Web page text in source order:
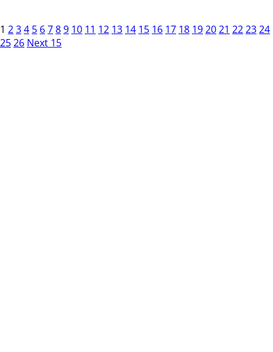
1 234 5 6789 10 11 12 13 14 15 16 17 18 192021 222324
2526 Next 15